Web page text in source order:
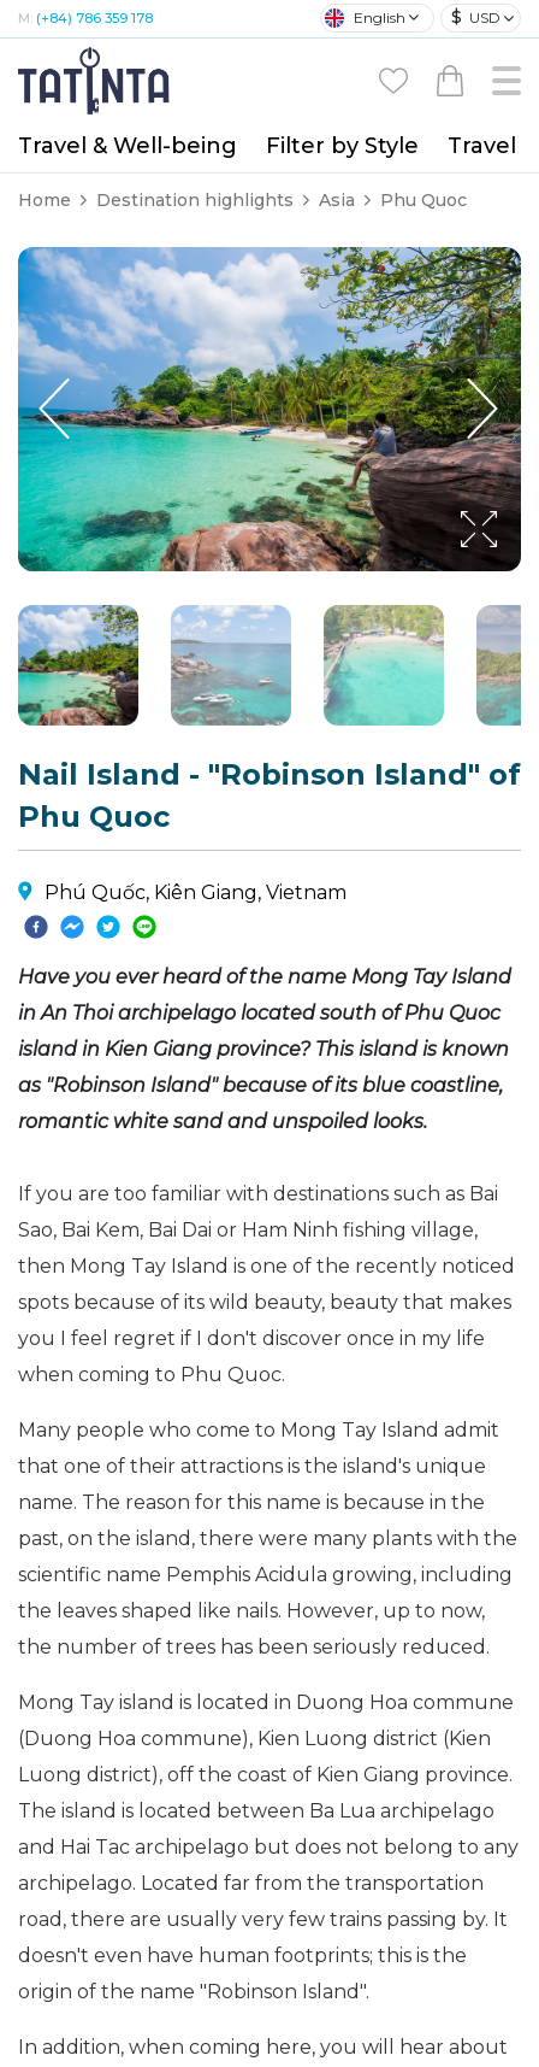
M: (+84) 786 359 178 English $ USD
Travel & Well-being Filter by Style Travel
Home Destination highlights Asia Phu Quoc
Nail Island - "Robinson Island" of
Phu Quoc
Phú Quốc, Kiên Giang, Vietnam
Have you ever heard of the name Mong Tay Island
in An Thoi archipelago located south of Phu Quoc
island in Kien Giang province? This island is known
as "Robinson Island" because of its blue coastline,
romantic white sand and unspoiled looks.
If you are too familiar with destinations such as Bai
Sao, Bai Kem, Bai Dai or Ham Ninh fishing village,
then Mong Tay Island is one of the recently noticed
spots because of its wild beauty, beauty that makes
you I feel regret if I don't discover once in my life
when coming to Phu Quoc.
Many people who come to Mong Tay Island admit
that one of their attractions is the island's unique
name. The reason for this name is because in the
past, on the island, there were many plants with the
scientific name Pemphis Acidula growing, including
the leaves shaped like nails. However, up to now,
the number of trees has been seriously reduced.
Mong Tay island is located in Duong Hoa commune
(Duong Hoa commune), Kien Luong district (Kien
Luong district), off the coast of Kien Giang province.
The island is located between Ba Lua archipelago
and Hai Tac archipelago but does not belong to any
archipelago. Located far from the transportation
road, there are usually very few trains passing by. It
doesn't even have human footprints; this is the
origin of the name "Robinson Island".
In addition, when coming here, you will hear about